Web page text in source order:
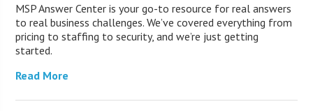
MSP Answer Center is your go-to resource for real answers
to real business challenges. We’ve covered everything from
pricing to staffing to security, and we’re just getting
started.
Read More